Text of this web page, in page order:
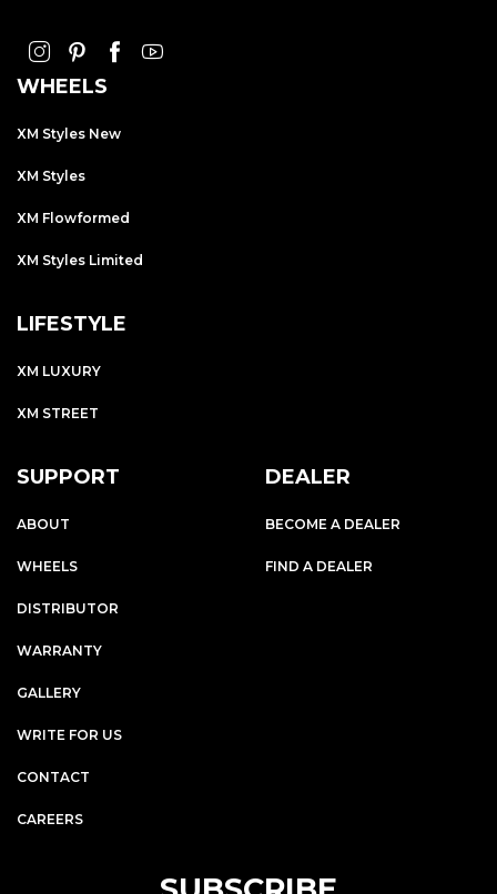
WHEELS
XM Styles New
XM Styles
XM Flowformed
XM Styles Limited
LIFESTYLE
XM LUXURY
XM STREET
SUPPORT
ABOUT
WHEELS
DISTRIBUTOR
WARRANTY
GALLERY
WRITE FOR US
CONTACT
CAREERS
DEALER
BECOME A DEALER
FIND A DEALER